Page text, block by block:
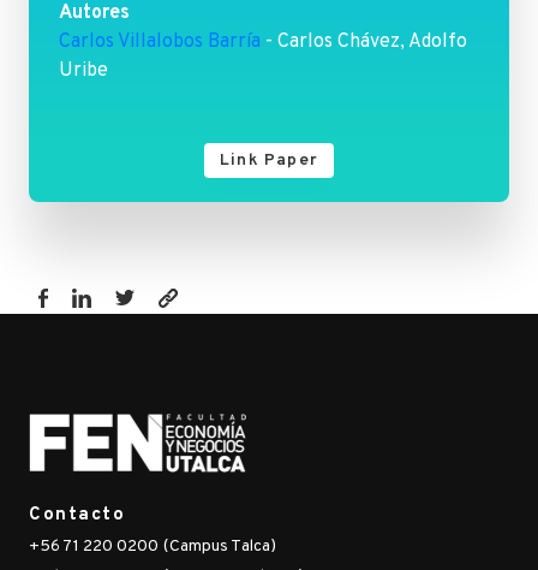
Autores
Carlos Villalobos Barría - Carlos Chávez, Adolfo
Uribe
Link Paper
and-
the-
identification-
of-
energy-
Contacto
+56 71 220 0200 (Campus Talca)